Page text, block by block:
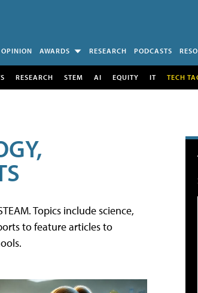
OPINION AWARDS RESEARCH PODCASTS
RESEARCH STEM AI EQUITY IT TECH
Topics include science,
to feature articles to